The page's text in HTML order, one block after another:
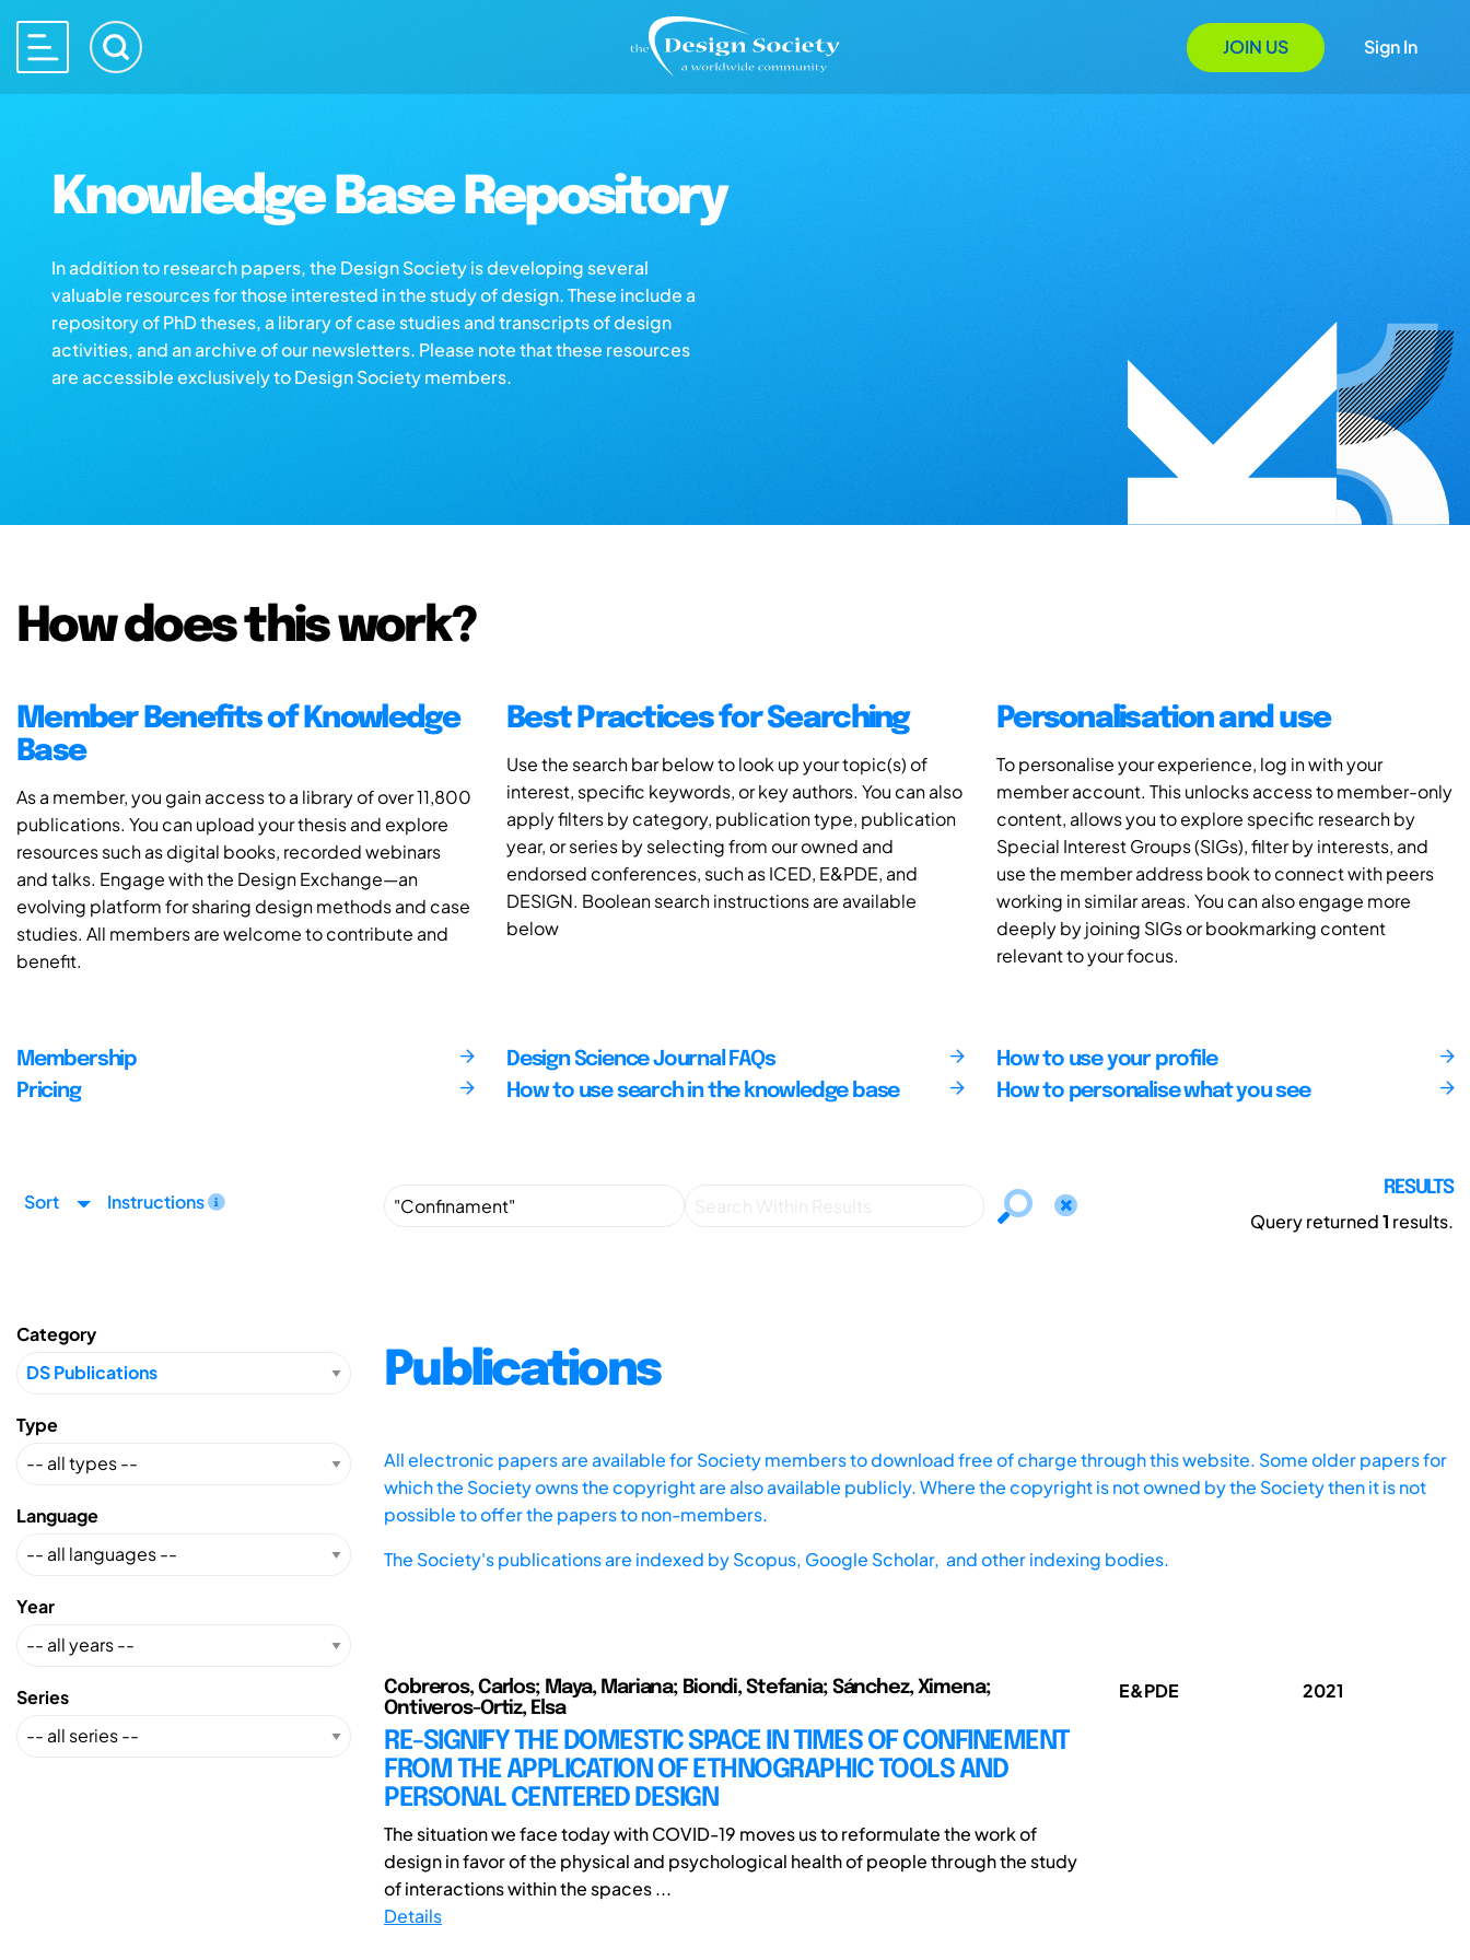
JOIN US Sign In
Knowledge Base Repository
In addition to research papers, the Design Society is developing several
valuable resources for those interested in the study of design. These include a
repository of PhD theses, a library of case studies and transcripts of design
activities, and an archive of our newsletters. Please note that these resources
are accessible exclusively to Design Society members.
How does this work?
Member Benefits of Knowledge
Base
As a member, you gain access to a library of over 11,800
publications. You can upload your thesis and explore
resources such as digital books, recorded webinars
and talks. Engage with the Design Exchange—an
evolving platform for sharing design methods and case
studies. All members are welcome to contribute and
benefit.
Best Practices for Searching
Use the search bar below to look up your topic(s) of
interest, specific keywords, or key authors. You can also
apply filters by category, publication type, publication
year, or series by selecting from our owned and
endorsed conferences, such as ICED, E&PDE, and
DESIGN. Boolean search instructions are available
below
Personalisation and use
To personalise your experience, log in with your
member account. This unlocks access to member-only
content, allows you to explore specific research by
Special Interest Groups (SIGs), filter by interests, and
use the member address book to connect with peers
working in similar areas. You can also engage more
deeply by joining SIGs or bookmarking content
relevant to your focus.
Membership
Pricing
Design Science Journal FAQs
How to use search in the knowledge base
How to use your profile
How to personalise what you see
Sort Instructions
RESULTS
Query returned1 results.
Category
Type
Language
Year
Series
Publications
All electronic papers are available for Society members to download free of charge through this website. Some older papers for
which the Society owns the copyright are also available publicly. Where the copyright is not owned by the Society then it is not
possible to offer the papers to non-members.
The Society's publications are indexed byScopus, Google Scholar, and other indexing bodies.
Cobreros, Carlos; Maya, Mariana; Biondi, Stefania; Sánchez, Ximena;
Ontiveros-Ortiz, Elsa
RE-SIGNIFY THE DOMESTIC SPACE IN TIMES OF CONFINEMENT
FROM THE APPLICATION OF ETHNOGRAPHIC TOOLS AND
PERSONAL CENTERED DESIGN
The situation we face today with COVID-19 moves us to reformulate the work of
design in favor of the physical and psychological health of people through the study
of interactions within the spaces ...
Details
E&PDE 2021